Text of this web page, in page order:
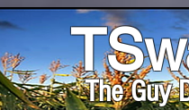
The Guy